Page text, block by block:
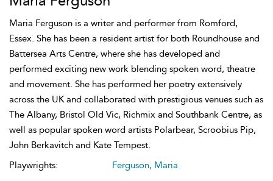
Maria Ferguson is a writer and performer from Romford,
Essex. She has been a resident artist for both Roundhouse and
Battersea Arts Centre, where she has developed and
performed exciting new work blending spoken word, theatre
and movement. She has performed her poetry extensively
across the UK and collaborated with prestigious venues such as
The Albany, Bristol Old Vic, Richmix and Southbank Centre, as
well as popular spoken word artists Polarbear, Scroobius Pip,
John Berkavitch and Kate Tempest.
Playwrights:
Ferguson, Maria